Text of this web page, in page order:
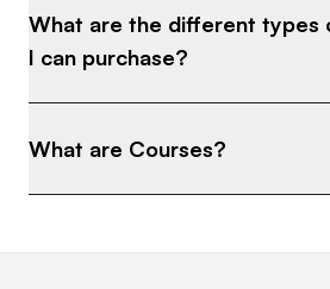
What are the different types
I can purchase?
What are Courses?